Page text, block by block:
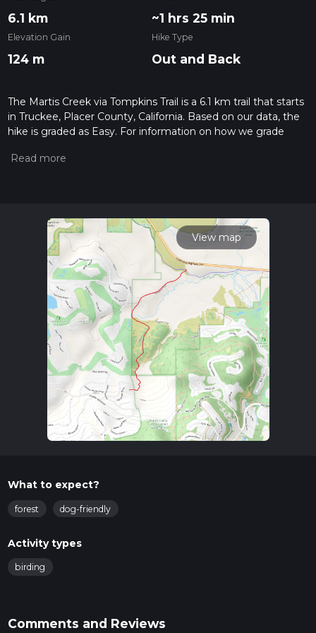
6.1 km ~1 hrs 25 min
Elevation Gain
124 m
Hike Type
Out and Back
The Martis Creek via Tompkins Trail is a 6.1 km trail that starts
in Truckee, Placer County, California. Based on our data, the
hike is graded as Easy. For information on how we grade
hiiker. Also, check our latest community posts for trail
View map
What to expect?
forest dog-friendly
Activity types
birding
Comments and Reviews